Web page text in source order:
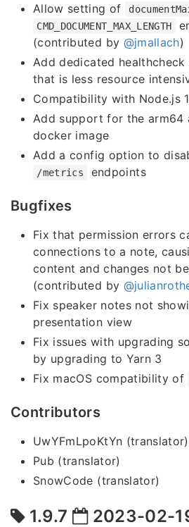
Allow setting of
CMD_DOCUMENT_MAX_LENGTH
(contributed by @jmallach)
Add dedicated
that is less resource
Compatibility with Node.js
Add support for the arm64
docker image
Add a config option to
/metrics endpoints
Bugfixes
Fix that permission errors
connections to a note,
content and changes not
(contributed by
Fix speaker notes not
presentation view
Fix issues with upgrading
by upgrading to Yarn 3
Fix macOS compatibility of
Contributors
UwYFmLpoKtYn (translator)
Pub (translator)
SnowCode (translator)
1.9.7 2023-02-